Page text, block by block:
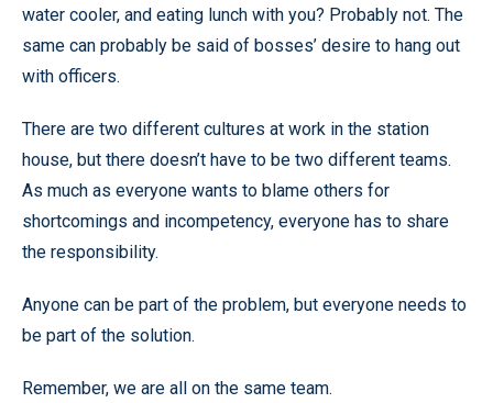
water cooler, and eating lunch with you? Probably not. The
same can probably be said of bosses’ desire to hang out
with officers.
There are two different cultures at work in the station
house, but there doesn’t have to be two different teams.
As much as everyone wants to blame others for
shortcomings and incompetency, everyone has to share
the responsibility.
Anyone can be part of the problem, but everyone needs to
be part of the solution.
Remember, we are all on the same team.